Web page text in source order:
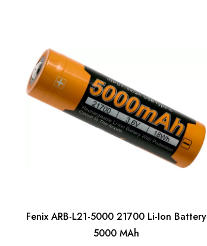
Fenix ARB-L21-5000 21700 Li-Ion Battery
5000 MAh